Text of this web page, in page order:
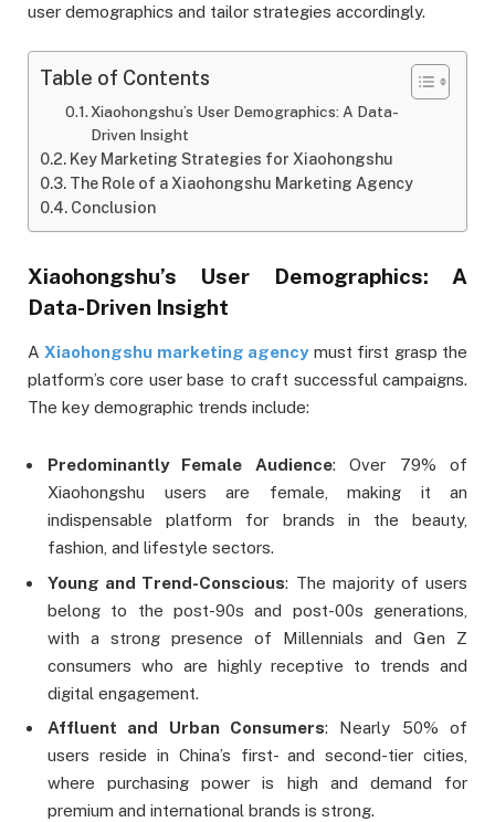
user demographics and tailor strategies accordingly.
Table of Contents
Xiaohongshu’s User Demographics: A Data-
Driven Insight
Key Marketing Strategies for Xiaohongshu
The Role of a Xiaohongshu Marketing Agency
Conclusion
Xiaohongshu’s User Demographics: A
Data-Driven Insight
AXiaohongshu marketing agencymust first grasp the
platform’s core user base to craft successful campaigns.
The key demographic trends include:
Predominantly Female Audience: Over 79% of
Xiaohongshu users are female, making it an
indispensable platform for brands in the beauty,
fashion, and lifestyle sectors.
Young and Trend-Conscious: The majority of users
belong to the post-90s and post-00s generations,
with a strong presence of Millennials and Gen Z
consumers who are highly receptive to trends and
digital engagement.
Affluent and Urban Consumers: Nearly 50% of
users reside in China’s first- and second-tier cities,
where purchasing power is high and demand for
premium and international brands is strong.